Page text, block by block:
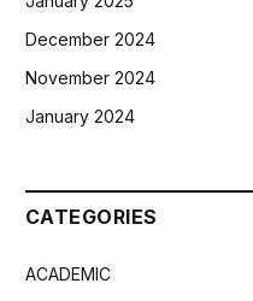
December 2024
November 2024
January 2024
CATEGORIES
ACADEMIC